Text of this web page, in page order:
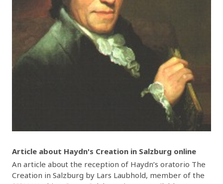
Article about Haydn's Creation in Salzburg online
An article about the reception of Haydn’s oratorio The
Creation in Salzburg by Lars Laubhold, member of the